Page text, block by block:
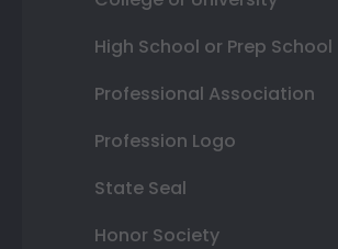
High School or Prep School
Professional Association
Profession Logo
State Seal
Honor Society